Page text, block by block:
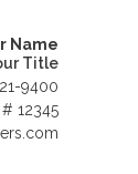
Name
Title
9400
12345